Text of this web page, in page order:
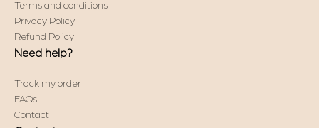
Terms and conditions
Privacy Policy
Refund Policy
Need help?
Track my order
FAQs
Contact